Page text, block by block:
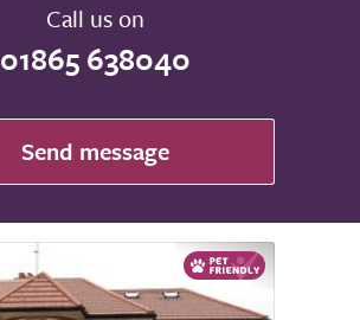
Call us on
01865 638040
Send message